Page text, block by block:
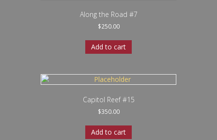
Along the Road #7
$250.00
Add to cart
Capitol Reef #15
$350.00
Add to cart